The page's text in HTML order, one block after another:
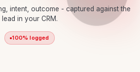
intent, outcome - captured against the
lead in your CRM.
100% logged